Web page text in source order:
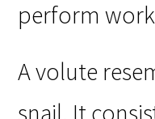
perform
A volute
snail. It